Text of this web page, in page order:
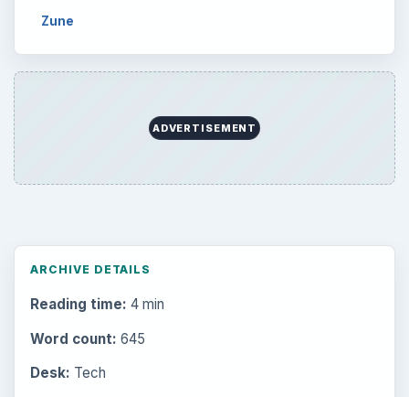
Zune
ADVERTISEMENT
ARCHIVE DETAILS
Reading time: 4 min
Word count: 645
Desk: Tech